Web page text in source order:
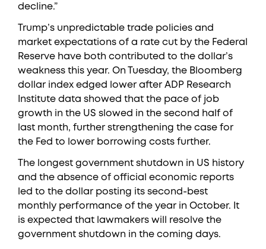
decline.”
Trump’s unpredictable trade policies and
market expectations of a rate cut by the Federal
Reserve have both contributed to the dollar’s
weakness this year. On Tuesday, the Bloomberg
dollar index edged lower after ADP Research
Institute data showed that the pace of job
growth in the US slowed in the second half of
last month, further strengthening the case for
the Fed to lower borrowing costs further.
The longest government shutdown in US history
and the absence of official economic reports
led to the dollar posting its second-best
monthly performance of the year in October. It
is expected that lawmakers will resolve the
government shutdown in the coming days.